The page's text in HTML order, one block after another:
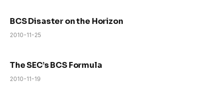
BCS Disaster on the Horizon
2010-11-25
The SEC’s BCS Formula
2010-11-19